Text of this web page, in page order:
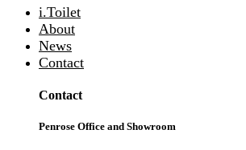
i.Toilet
About
News
Contact
Contact
Penrose Office and Showroom